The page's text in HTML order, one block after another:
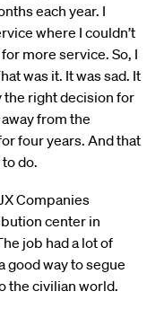
each year. I
where I couldn’t
more service. So, I
was it. It was sad. It
the right decision for
from the
four years. And that
do.
Companies
center in
job had a lot of
good way to segue
the civilian world.